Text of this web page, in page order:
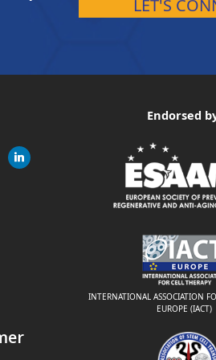
LET'S
linkedin
Endorsed
INTERNATIONAL ASSOCIATION
EUROPE (IACT)